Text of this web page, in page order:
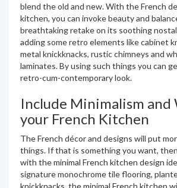
blend the old and new. With the French
kitchen, you can invoke beauty and
breathtaking retake on its soothing
adding some retro elements like cabinet
metal knickknacks, rustic chimneys and
laminates. By using such things you can
retro-cum-contemporary look.
Include Minimalism and
your French Kitchen
The French décor and designs will put
things. If that is something you want,
with the minimal French kitchen design
signature monochrome tile flooring,
knickknacks, the minimal French kitchen